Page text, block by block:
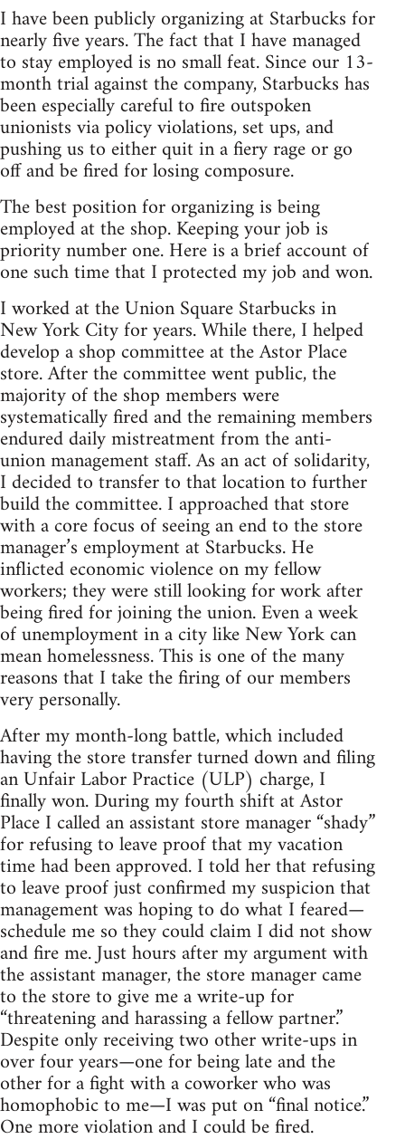
I have been publicly organizing at Starbucks for
nearly five years. The fact that I have managed
to stay employed is no small feat. Since our 13-
month trial against the company, Starbucks has
been especially careful to fire outspoken
unionists via policy violations, set ups, and
pushing us to either quit in a fiery rage or go
off and be fired for losing composure.
The best position for organizing is being
employed at the shop. Keeping your job is
priority number one. Here is a brief account of
one such time that I protected my job and won.
I worked at the Union Square Starbucks in
New York City for years. While there, I helped
develop a shop committee at the Astor Place
store. After the committee went public, the
majority of the shop members were
systematically fired and the remaining members
endured daily mistreatment from the anti-
union management staff. As an act of solidarity,
I decided to transfer to that location to further
build the committee. I approached that store
with a core focus of seeing an end to the store
manager’s employment at Starbucks. He
inflicted economic violence on my fellow
workers; they were still looking for work after
being fired for joining the union. Even a week
of unemployment in a city like New York can
mean homelessness. This is one of the many
reasons that I take the firing of our members
very personally.
After my month-long battle, which included
having the store transfer turned down and filing
an Unfair Labor Practice (ULP) charge, I
finally won. During my fourth shift at Astor
Place I called an assistant store manager “shady”
for refusing to leave proof that my vacation
time had been approved. I told her that refusing
to leave proof just confirmed my suspicion that
management was hoping to do what I feared—
schedule me so they could claim I did not show
and fire me. Just hours after my argument with
the assistant manager, the store manager came
to the store to give me a write-up for
“threatening and harassing a fellow partner.”
Despite only receiving two other write-ups in
over four years—one for being late and the
other for a fight with a coworker who was
homophobic to me—I was put on “final notice.”
One more violation and I could be fired.